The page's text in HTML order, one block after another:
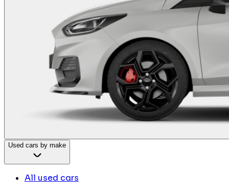
Used cars by make
All used cars